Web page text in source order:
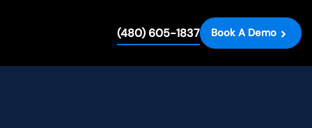
(480) 605-1837 Book A Demo